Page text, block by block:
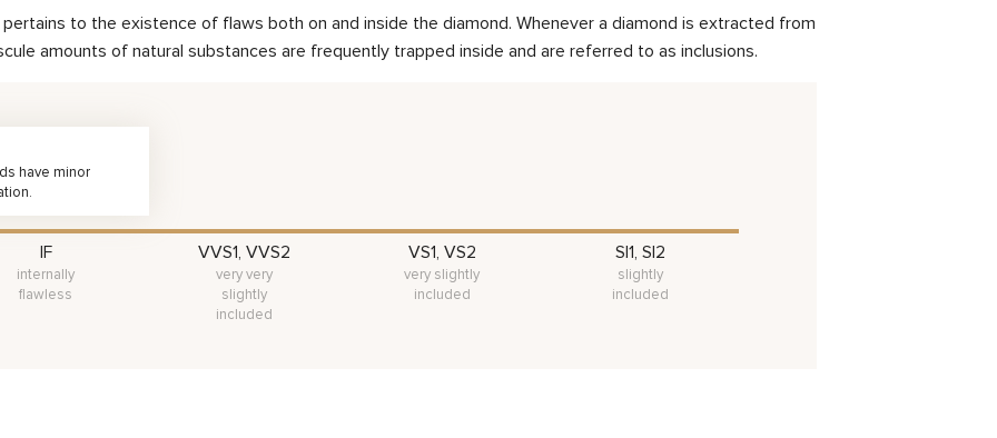
to the existence of flaws both on and inside the diamond. Whenever a diamond is extracted from
amounts of natural substances are frequently trapped inside and are referred to as inclusions.
have minor
IF
internally
flawless
VVS1, VVS2
very very
slightly
included
VS1, VS2
very slightly
included
SI1, SI2
slightly
included